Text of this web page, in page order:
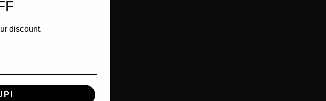
discount.